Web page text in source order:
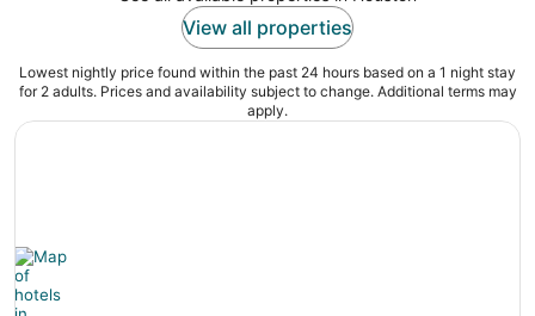
View all properties
Lowest nightly price found within the past 24 hours based on a 1 night stay
for 2 adults. Prices and availability subject to change. Additional terms may
apply.